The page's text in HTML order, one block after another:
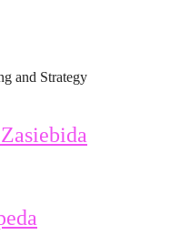
and Strategy